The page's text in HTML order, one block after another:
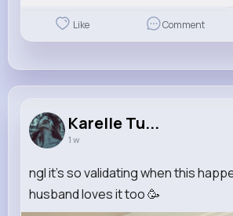
Like Comment
Karelle Tu...
1 w
ngl it’s so validating when this
husband loves it too 🥳